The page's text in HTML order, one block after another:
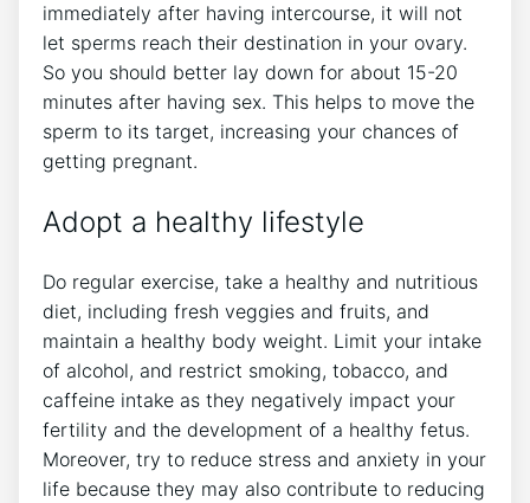
immediately after having intercourse, it will not
let sperms reach their destination in your ovary.
So you should better lay down for about 15-20
minutes after having sex. This helps to move the
sperm to its target, increasing your chances of
getting pregnant.
Adopt a healthy lifestyle
Do regular exercise, take a healthy and nutritious
diet, including fresh veggies and fruits, and
maintain a healthy body weight. Limit your intake
of alcohol, and restrict smoking, tobacco, and
caffeine intake as they negatively impact your
fertility and the development of a healthy fetus.
Moreover, try to reduce stress and anxiety in your
life because they may also contribute to reducing